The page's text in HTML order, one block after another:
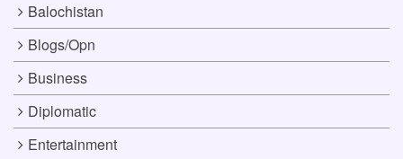
Balochistan
Blogs/Opn
Business
Diplomatic
Entertainment